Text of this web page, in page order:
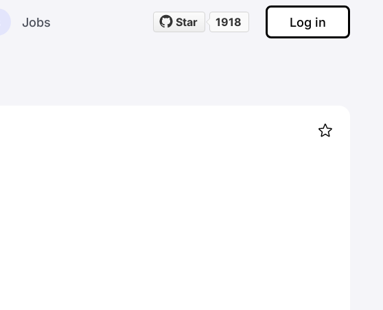
Jobs Star 1918 Log in